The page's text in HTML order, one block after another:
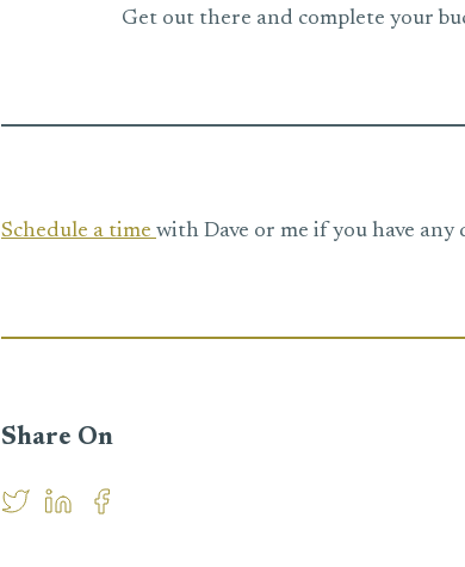
Get out there and complete your
Schedule a time with Dave or me if you have any
Share On